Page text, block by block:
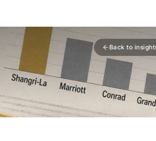
Back to